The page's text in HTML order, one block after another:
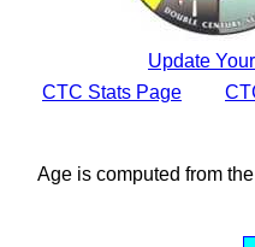
Update
CTC Stats Page
Age is computed from